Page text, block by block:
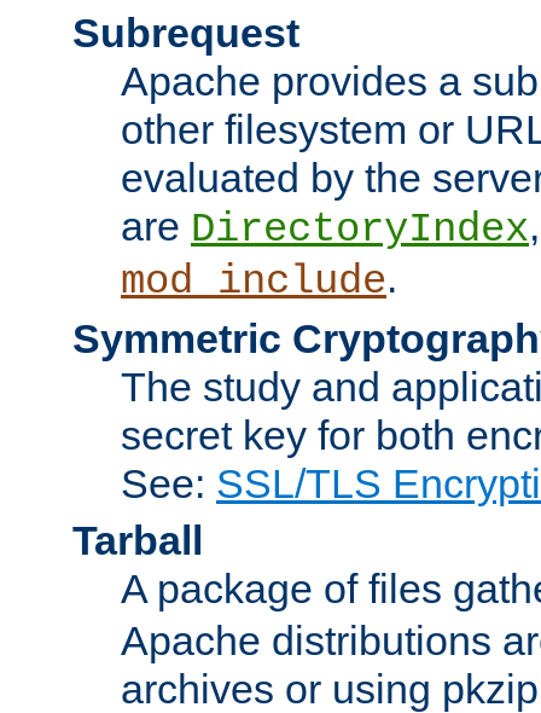
Subrequest
Apache provides a
other filesystem or
evaluated by the
are DirectoryIndex
mod_include.
Symmetric
The study and
secret key for both
See: SSL/TLS
Tarball
A package of files
Apache distributions
archives or using